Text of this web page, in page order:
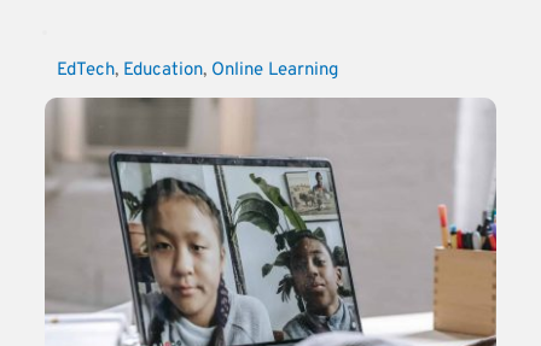
EdTech, Education, Online Learning